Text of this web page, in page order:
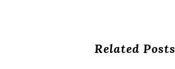
Related Posts